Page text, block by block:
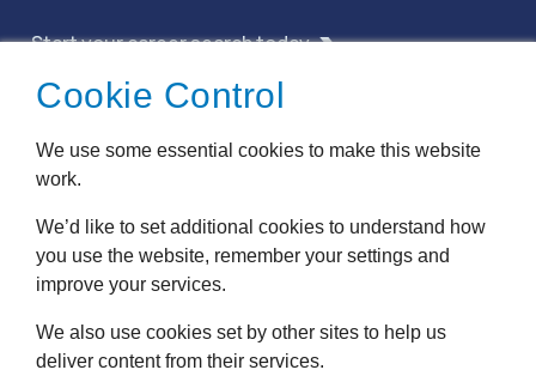
Cookie Control
We use some essential cookies to make this website
work.
We’d like to set additional cookies to understand how
you use the website, remember your settings and
improve your services.
We also use cookies set by other sites to help us
deliver content from their services.
Start your career search today
Privacy Policy
Cookie Policy
Accessibility
Modern Slavery
Anti Bribery
Website byPillory Barn